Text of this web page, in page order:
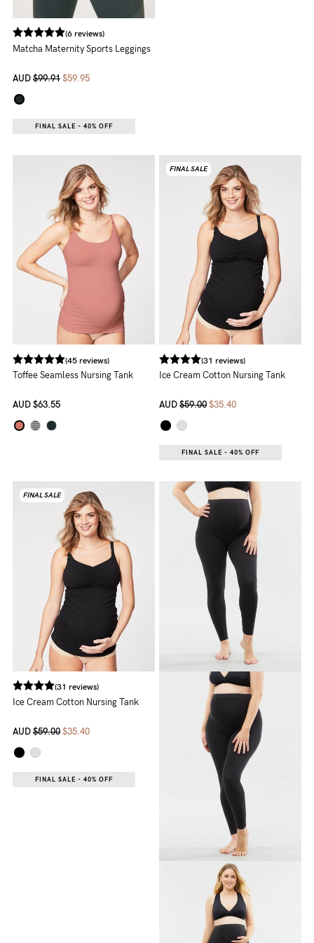
5pm
AEST.
support@cakematernity.com
(6 reviews)
Matcha Maternity Sports Leggings
AUD $99.91 $59.95
FINAL SALE - 40% OFF
(45 reviews)
Toffee Seamless Nursing Tank
AUD $63.55
FINAL SALE
(31 reviews)
Ice Cream Cotton Nursing Tank
AUD $59.00 $35.40
FINAL SALE - 40% OFF
FINAL SALE
(31 reviews)
Ice Cream Cotton Nursing Tank
AUD $59.00 $35.40
FINAL SALE - 40% OFF